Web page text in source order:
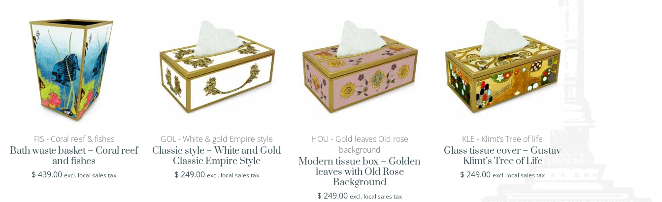
FIS - Coral reef & fishes
Bath waste basket – Coral reef
and fishes
$439.00 excl. local sales tax
GOL - White & gold Empire style
Classic style – White and Gold
Classic Empire Style
$249.00 excl. local sales tax
HOU - Gold leaves Old rose
background
Modern tissue box – Golden
leaves with Old Rose
Background
$249.00 excl. local sales tax
KLE - Klimt’s Tree of life
Glass tissue cover – Gustav
Klimt’s Tree of Life
$249.00 excl. local sales tax